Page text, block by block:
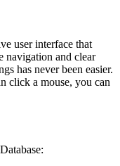
user interface that
navigation and clear
has never been easier.
click a mouse, you can